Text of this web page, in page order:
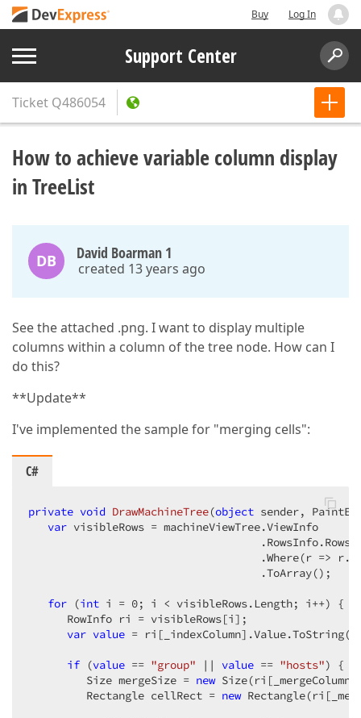
Buy Log In
Support Center
Ticket Q486054
How to achieve variable column display
in TreeList
DB David Boarman 1
created 13 years ago
See the attached .png. I want to display multiple
columns within a column of the tree node. How can I
do this?
**Update**
I've implemented the sample for "merging cells":
C#
private void DrawMachineTree(object sender,
var visibleRows = machineViewTree.ViewInfo
.Where(r =>
                                    .ToArray();
for (int i = 0; i < visibleRows.Length; i++) {
      RowInfo ri = visibleRows[i];
var value =
if (value == "group" || value == "hosts") {
         Size mergeSize =
new
         Rectangle cellRect =
new